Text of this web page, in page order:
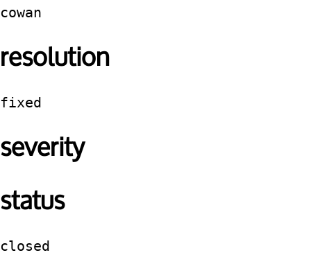
cowan
resolution
fixed
severity
status
closed